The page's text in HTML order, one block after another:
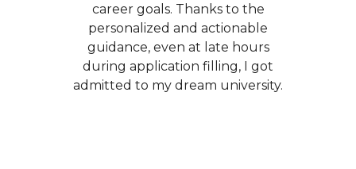
career goals. Thanks to the
personalized and actionable
guidance, even at late hours
during application filling, I got
admitted to my dream university.